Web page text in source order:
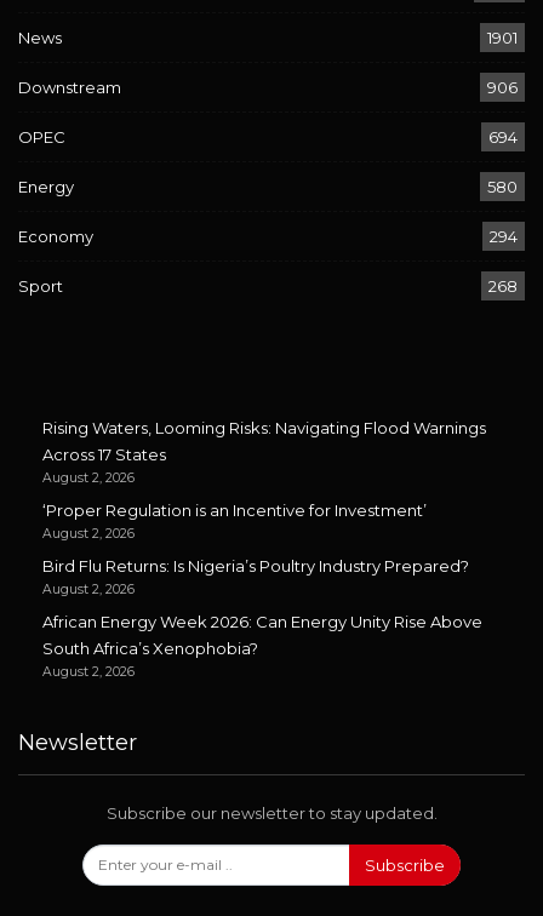
News 1901
Downstream 906
OPEC 694
Energy 580
Economy 294
Sport 268
Rising Waters, Looming Risks: Navigating Flood Warnings
Across 17 States
August 2, 2026
‘Proper Regulation is an Incentive for Investment’
August 2, 2026
Bird Flu Returns: Is Nigeria’s Poultry Industry Prepared?
August 2, 2026
African Energy Week 2026: Can Energy Unity Rise Above
South Africa’s Xenophobia?
August 2, 2026
Newsletter
Subscribe our newsletter to stay updated.
Subscribe